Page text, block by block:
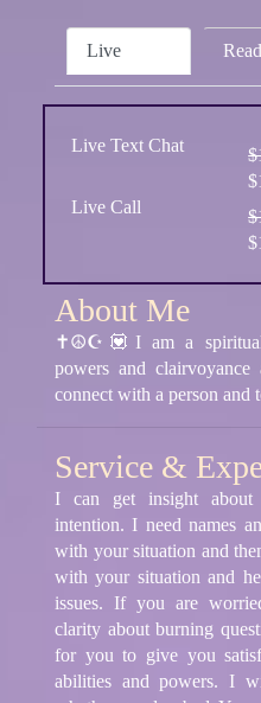
Live
Live Text Chat
Live Call
About Me
✝☮☪💟I am a spiritual
powers and
connect with a person and
Service &
I can get insight about
intention. I need names
with your situation and
with your situation and
issues. If you are
clarity about burning
for you to give you
abilities and powers. I